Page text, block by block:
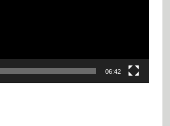
06:42